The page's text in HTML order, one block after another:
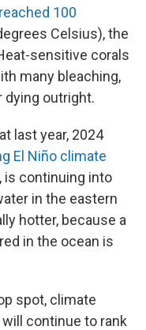
100
Celsius), the
sensitive corals
many bleaching,
dying outright.
last year, 2024
El Niño climate
is continuing into
in the eastern
hotter, because a
in the ocean is
spot, climate
continue to rank